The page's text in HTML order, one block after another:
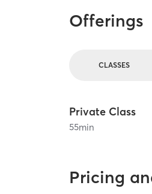
Offerings
CLASSES
Private Class
55min
Pricing